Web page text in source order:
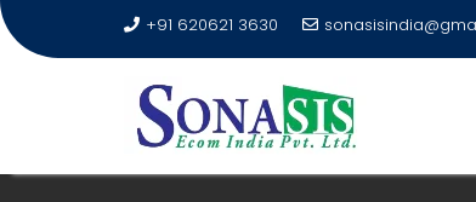
+91 620621 3630